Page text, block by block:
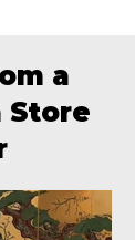
a
Store